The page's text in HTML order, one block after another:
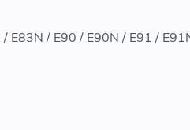
E83N / E90 / E90N / E91 /